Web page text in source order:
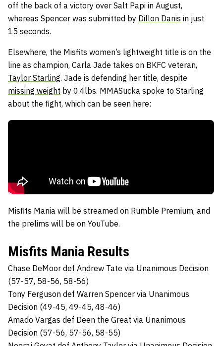
off the back of a victory over Salt Papi in August,
whereas Spencer was submitted by Dillon Danis in just
15 seconds.
Elsewhere, the Misfits women’s lightweight title is on the
line as champion, Carla Jade takes on BKFC veteran,
Taylor Starling. Jade is defending her title, despite
missing weight by 0.4lbs. MMASucka spoke to Starling
about the fight, which can be seen here:
Misfits Mania will be streamed on Rumble Premium, and
the prelims will be on YouTube.
Misfits Mania Results
Chase DeMoor def Andrew Tate via Unanimous Decision
(57-57, 58-56, 58-56)
Tony Ferguson def Warren Spencer via Unanimous
Decision (49-45, 49-45, 48-46)
Amado Vargas def Deen the Great via Unanimous
Decision (57-56, 57-56, 58-55)